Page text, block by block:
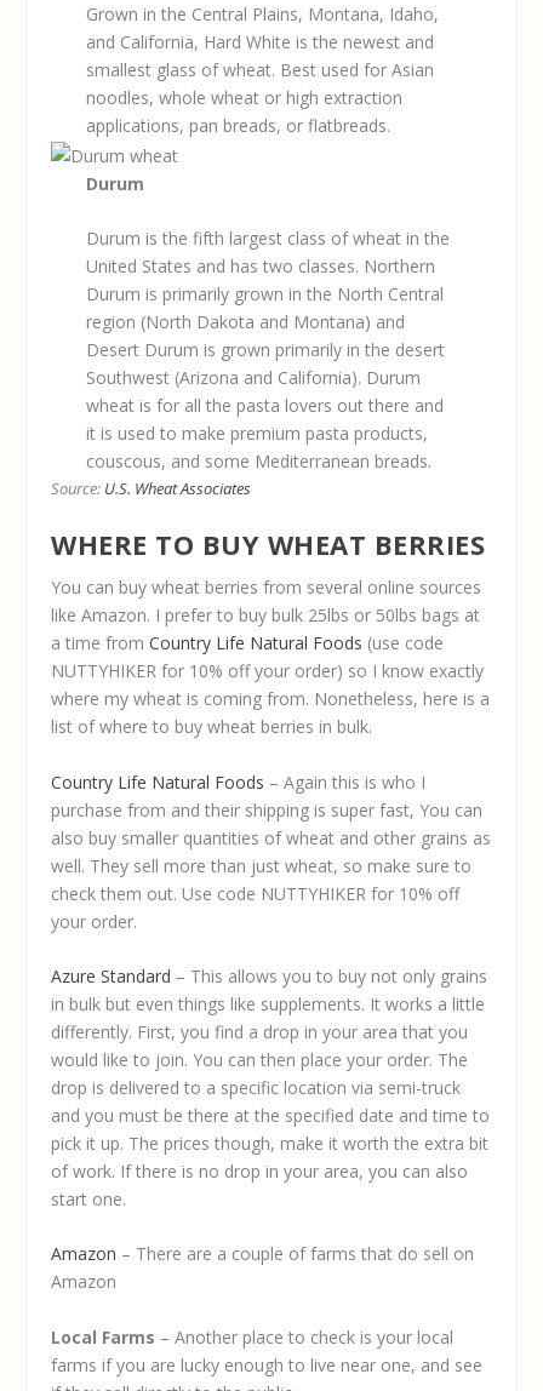
Grown in the Central Plains, Montana, Idaho,
and California, Hard White is the newest and
smallest glass of wheat. Best used for Asian
noodles, whole wheat or high extraction
applications, pan breads, or flatbreads.
Durum
Durum is the fifth largest class of wheat in the
United States and has two classes. Northern
Durum is primarily grown in the North Central
region (North Dakota and Montana) and
Desert Durum is grown primarily in the desert
Southwest (Arizona and California). Durum
wheat is for all the pasta lovers out there and
it is used to make premium pasta products,
couscous, and some Mediterranean breads.
Source: U.S. Wheat Associates
WHERE TO BUY WHEAT BERRIES
You can buy wheat berries from several online sources
like Amazon. I prefer to buy bulk 25lbs or 50lbs bags at
a time fromCountry Life Natural Foods (use code
NUTTYHIKER for 10% off your order) so I know exactly
where my wheat is coming from. Nonetheless, here is a
list of where to buy wheat berries in bulk.
Country Life Natural Foods – Again this is who I
purchase from and their shipping is super fast, You can
also buy smaller quantities of wheat and other grains as
well. They sell more than just wheat, so make sure to
check them out. Use code NUTTYHIKER for 10% off
your order.
Azure Standard – This allows you to buy not only grains
in bulk but even things like supplements. It works a little
differently. First, you find a drop in your area that you
would like to join. You can then place your order. The
drop is delivered to a specific location via semi-truck
and you must be there at the specified date and time to
pick it up. The prices though, make it worth the extra bit
of work. If there is no drop in your area, you can also
start one.
Amazon – There are a couple of farms that do sell on
Amazon
Local Farms – Another place to check is your local
farms if you are lucky enough to live near one, and see